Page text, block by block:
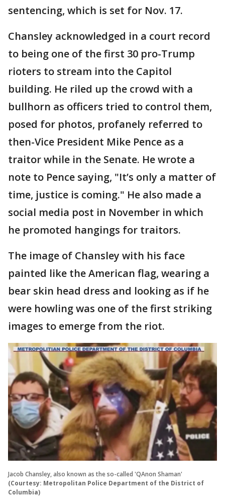
sentencing, which is set for Nov. 17.
Chansley acknowledged in a court record
to being one of the first 30 pro-Trump
rioters to stream into the Capitol
building. He riled up the crowd with a
bullhorn as officers tried to control them,
posed for photos, profanely referred to
then-Vice President Mike Pence as a
traitor while in the Senate. He wrote a
note to Pence saying, "It’s only a matter of
time, justice is coming." He also made a
social media post in November in which
he promoted hangings for traitors.
The image of Chansley with his face
painted like the American flag, wearing a
bear skin head dress and looking as if he
were howling was one of the first striking
images to emerge from the riot.
Jacob Chansley, also known as the so-called 'QAnon Shaman'
(Courtesy: Metropolitan Police Department of the District of
Columbia)